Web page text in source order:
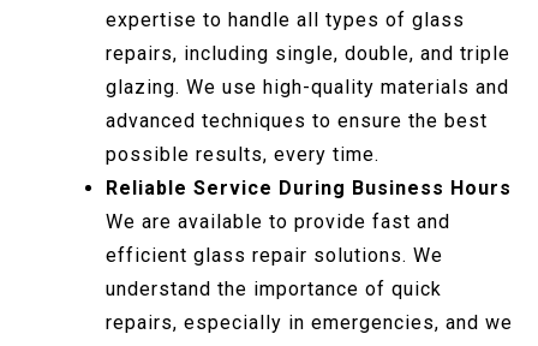
expertise to handle all types of glass
repairs, including single, double, and triple
glazing. We use high-quality materials and
advanced techniques to ensure the best
possible results, every time.
Reliable Service During Business Hours
We are available to provide fast and
efficient glass repair solutions. We
understand the importance of quick
repairs, especially in emergencies, and we